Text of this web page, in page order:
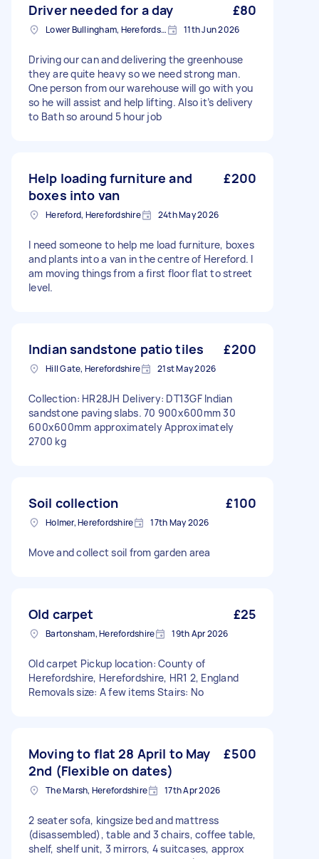
Driver needed for a day £80
Lower Bullingham, Herefordshire 11th Jun 2026
Driving our can and delivering the greenhouse
they are quite heavy so we need strong man.
One person from our warehouse will go with you
so he will assist and help lifting. Also it’s delivery
to Bath so around 5 hour job
Help loading furniture and
boxes into van
£200
Hereford, Herefordshire 24th May 2026
I need someone to help me load furniture, boxes
and plants into a van in the centre of Hereford. I
am moving things from a first floor flat to street
level.
Indian sandstone patio tiles £200
Hill Gate, Herefordshire 21st May 2026
Collection: HR28JH Delivery: DT13GF Indian
sandstone paving slabs. 70 900x600mm 30
600x600mm approximately Approximately
2700 kg
Soil collection £100
Holmer, Herefordshire 17th May 2026
Move and collect soil from garden area
Old carpet £25
Bartonsham, Herefordshire 19th Apr 2026
Old carpet Pickup location: County of
Herefordshire, Herefordshire, HR1 2, England
Removals size: A few items Stairs: No
Moving to flat 28 April to May
2nd (Flexible on dates)
£500
The Marsh, Herefordshire 17th Apr 2026
2 seater sofa, kingsize bed and mattress
(disassembled), table and 3 chairs, coffee table,
shelf, shelf unit, 3 mirrors, 4 suitcases, approx